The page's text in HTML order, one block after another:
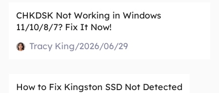
CHKDSK Not Working in Windows
11/10/8/7? Fix It Now!
Tracy King/2026/06/29
How to Fix Kingston SSD Not Detected